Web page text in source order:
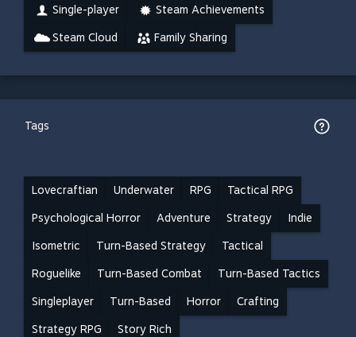
Single-player Steam Achievements
Steam Cloud Family Sharing
Tags
Lovecraftian Underwater RPG Tactical RPG
Psychological Horror Adventure Strategy Indie
Isometric Turn-Based Strategy Tactical
Roguelike Turn-Based Combat Turn-Based Tactics
Singleplayer Turn-Based Horror Crafting
Strategy RPG Story Rich